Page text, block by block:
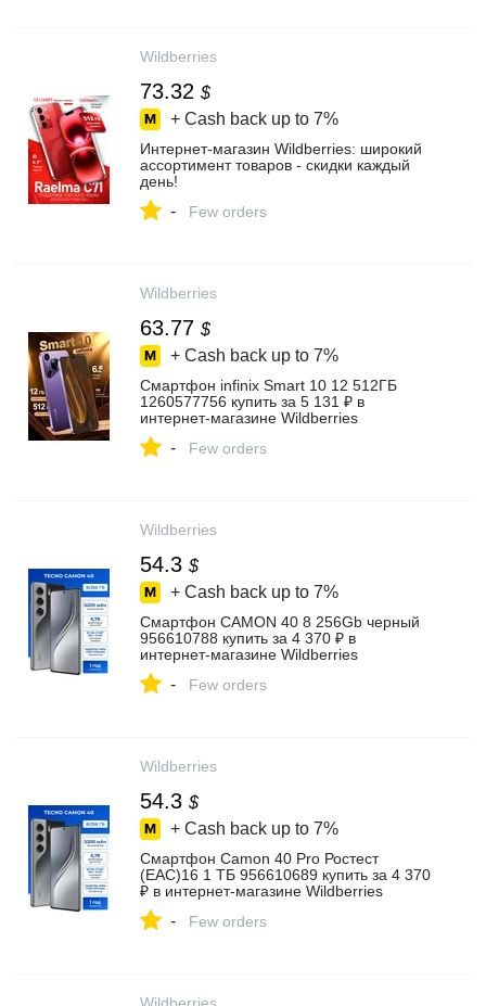
Wildberries
73.32 $
+ Cash back up to 7%
Интернет‑магазин Wildberries: широкий
ассортимент товаров - скидки каждый
день!
- Few orders
Wildberries
63.77 $
+ Cash back up to 7%
Смартфон infinix Smart 10 12 512ГБ
1260577756 купить за 5 131 ₽ в
интернет‑магазине Wildberries
- Few orders
Wildberries
54.3 $
+ Cash back up to 7%
Смартфон CAMON 40 8 256Gb черный
956610788 купить за 4 370 ₽ в
интернет‑магазине Wildberries
- Few orders
Wildberries
54.3 $
+ Cash back up to 7%
Cмартфон Camon 40 Pro Ростест
(EAC)16 1 ТБ 956610689 купить за 4 370
₽ в интернет‑магазине Wildberries
- Few orders